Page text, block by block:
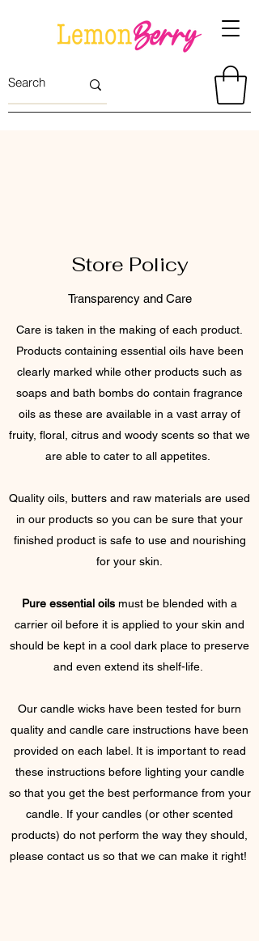
Store Policy
Transparency and Care
Care is taken in the making of each product.
Products containing essential oils have been
clearly marked while other products such as
soaps and bath bombs do contain fragrance
oils as these are available in a vast array of
fruity, floral, citrus and woody scents so that we
are able to cater to all appetites.
Quality oils, butters and raw materials are used
in our products so you can be sure that your
finished product is safe to use and nourishing
for your skin.
Pure essential oils must be blended with a
carrier oil before it is applied to your skin and
should be kept in a cool dark place to preserve
and even extend its shelf-life.
Our candle wicks have been tested for burn
quality and candle care instructions have been
provided on each label. It is important to read
these instructions before lighting your candle
so that you get the best performance from your
candle. If your candles (or other scented
products) do not perform the way they should,
please contact us so that we can make it right!